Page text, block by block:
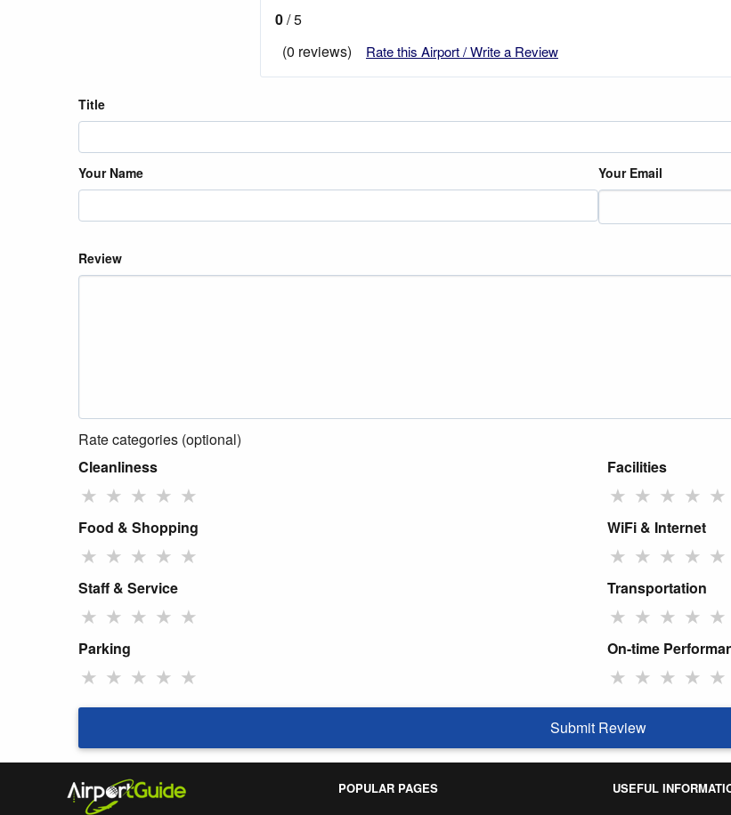
0/ 5
(0 reviews)
Rate this Airport / Write a Review
Title
Your Name Your Email
Review
Rate categories (optional)
Cleanliness
★ ★ ★ ★ ★
Facilities
★ ★ ★ ★ ★
Food & Shopping
★ ★ ★ ★ ★
WiFi & Internet
★ ★ ★ ★ ★
Staff & Service
★ ★ ★ ★ ★
Transportation
★ ★ ★ ★ ★
Parking
★ ★ ★ ★ ★
On-time
★ ★ ★ ★ ★
Submit Review
POPULAR PAGES USEFUL